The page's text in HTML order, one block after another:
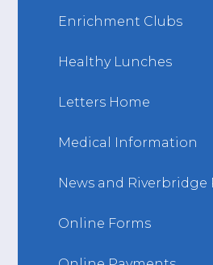
Enrichment Clubs
Healthy Lunches
Letters Home
Medical Information
News and Riverbridge
Online Forms